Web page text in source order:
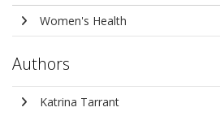
Women's Health
Authors
Katrina Tarrant